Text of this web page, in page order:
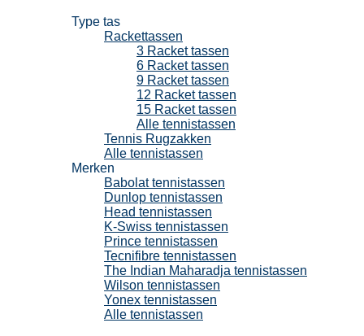
Type tas
Rackettassen
3 Racket tassen
6 Racket tassen
9 Racket tassen
12 Racket tassen
15 Racket tassen
Alle tennistassen
Tennis Rugzakken
Alle tennistassen
Merken
Babolat tennistassen
Dunlop tennistassen
Head tennistassen
K-Swiss tennistassen
Prince tennistassen
Tecnifibre tennistassen
The Indian Maharadja tennistassen
Wilson tennistassen
Yonex tennistassen
Alle tennistassen